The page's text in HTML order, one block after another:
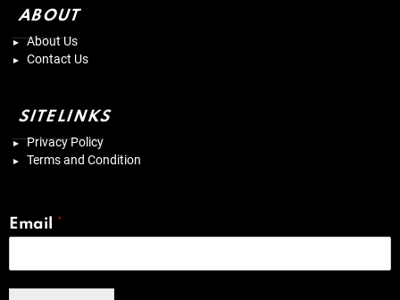
ABOUT
About Us
Contact Us
SITELINKS
Privacy Policy
Terms and Condition
Email *